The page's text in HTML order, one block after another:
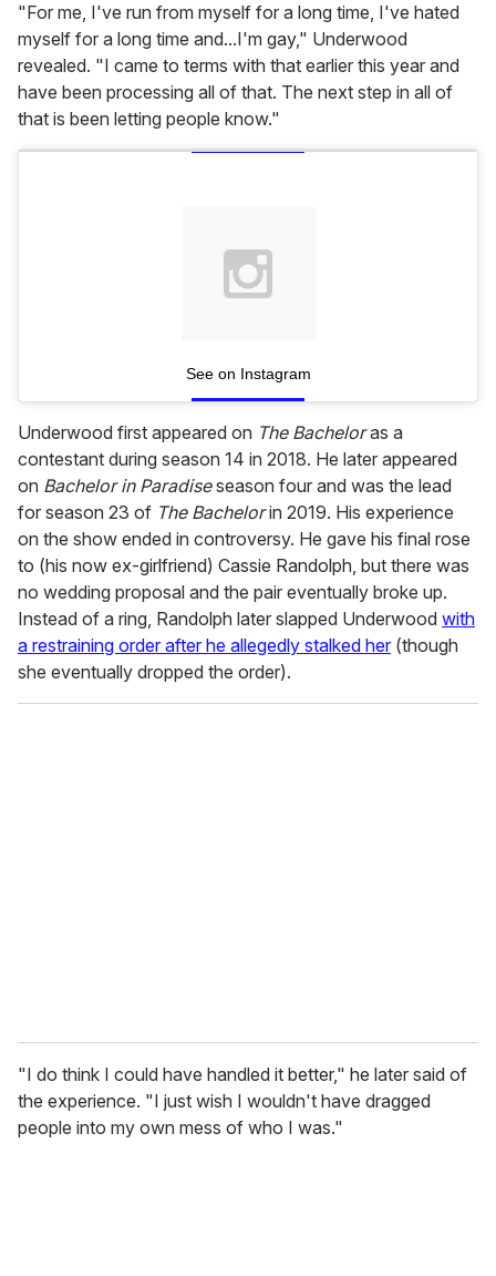
"For me, I've run from myself for a long time, I've hated
myself for a long time and...I'm gay," Underwood
revealed. "I came to terms with that earlier this year and
have been processing all of that. The next step in all of
that is been letting people know."
See on Instagram
Underwood first appeared on The Bacheloras a
contestant during season 14 in 2018. He later appeared
on Bachelor in Paradiseseason four and was the lead
for season 23 of The Bachelorin 2019. His experience
on the show ended in controversy. He gave his final rose
to (his now ex-girlfriend) Cassie Randolph, but there was
no wedding proposal and the pair eventually broke up.
Instead of a ring, Randolph later slapped Underwood with
a restraining order after he allegedly stalked her (though
she eventually dropped the order).
"I do think I could have handled it better," he later said of
the experience. "I just wish I wouldn't have dragged
people into my own mess of who I was."